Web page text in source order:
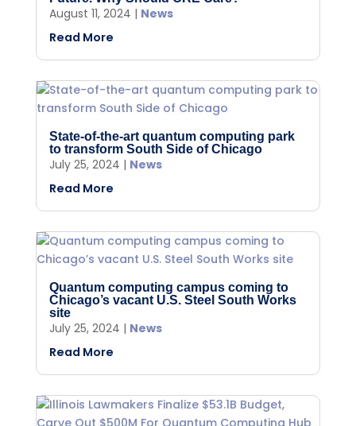
August 11, 2024 | News
Read More
State-of-the-art quantum computing park
to transform South Side of Chicago
July 25, 2024 | News
Read More
Quantum computing campus coming to
Chicago’s vacant U.S. Steel South Works
site
July 25, 2024 | News
Read More